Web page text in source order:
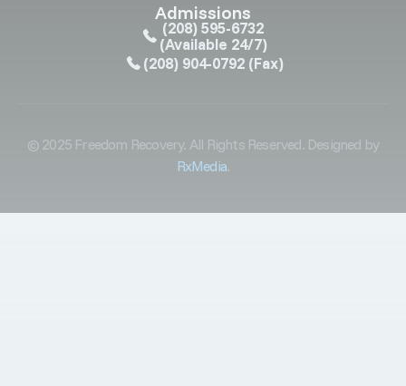
Admissions
(208) 595-6732
(Available 24/7)
(208) 904-0792 (Fax)
© 2025 Freedom Recovery. All Rights Reserved. Designed by
RxMedia.